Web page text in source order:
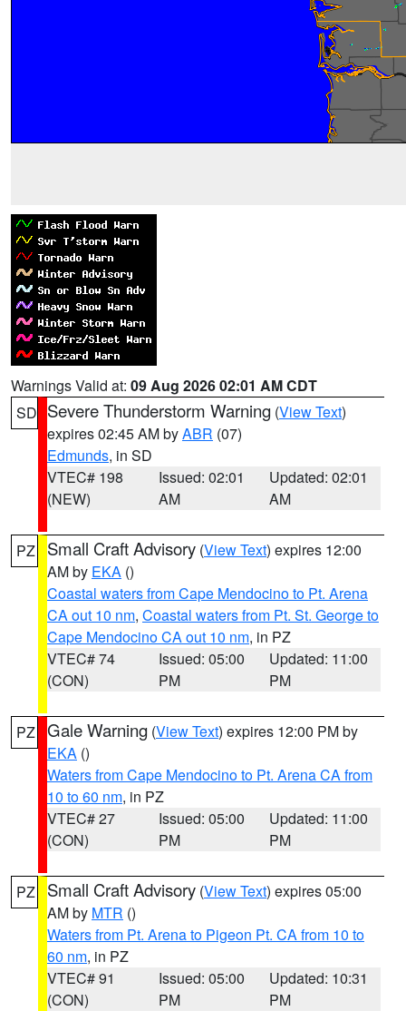
Warnings Valid at: 09 Aug 2026 02:01 AM CDT
SD Severe Thunderstorm Warning (View Text)
expires 02:45 AM byABR (07)
Edmunds, in SD
VTEC# 198
(NEW)
Issued: 02:01
AM
Updated: 02:01
AM
PZ Small Craft Advisory (View Text) expires 12:00
AM by EKA ()
Coastal waters from Cape Mendocino to Pt. Arena
CA out 10 nm, Coastal waters from Pt. St. George to
Cape Mendocino CA out 10 nm, in PZ
VTEC# 74
(CON)
Issued: 05:00
PM
Updated: 11:00
PM
PZ Gale Warning (View Text) expires 12:00 PM by
EKA ()
Waters from Cape Mendocino to Pt. Arena CA from
10 to 60 nm, in PZ
VTEC# 27
(CON)
Issued: 05:00
PM
Updated: 11:00
PM
PZ Small Craft Advisory (View Text) expires 05:00
AM by MTR ()
Waters from Pt. Arena to Pigeon Pt. CA from 10 to
60 nm, in PZ
VTEC# 91
(CON)
Issued: 05:00
PM
Updated: 10:31
PM